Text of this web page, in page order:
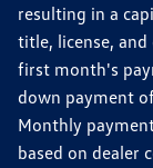
resulting in a
title, license,
first month's
down payment
Monthly
based on dealer